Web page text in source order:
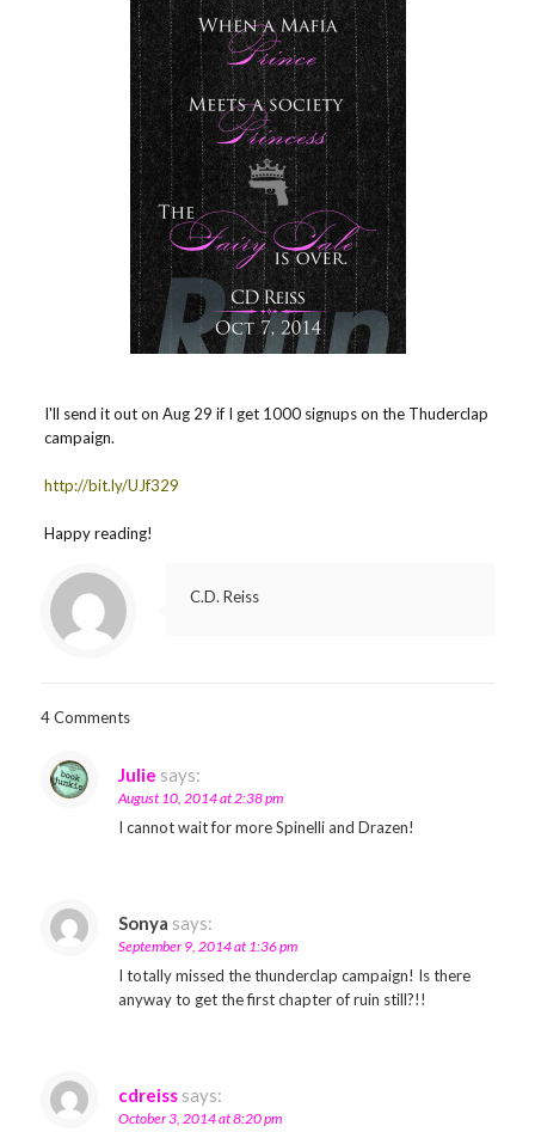
I'll send it out on Aug 29 if I get 1000 signups on the Thuderclap
campaign.
http://bit.ly/UJf329
Happy reading!
C.D. Reiss
4 Comments
Julie says:
August 10, 2014 at 2:38 pm
I cannot wait for more Spinelli and Drazen!
Sonya says:
September 9, 2014 at 1:36 pm
I totally missed the thunderclap campaign! Is there
anyway to get the first chapter of ruin still?!!
cdreiss says:
October 3, 2014 at 8:20 pm